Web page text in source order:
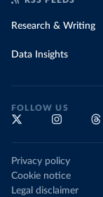
Research & Writing
Data Insights
FOLLOW US
Privacy policy
Cookie notice
Legal disclaimer